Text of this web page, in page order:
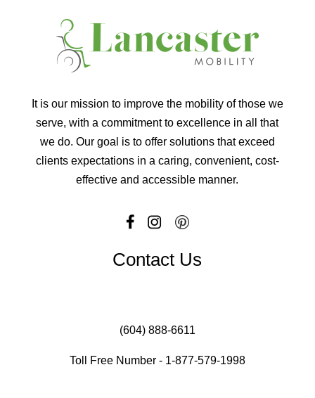
It is our mission to improve the mobility of those we
serve, with a commitment to excellence in all that
we do. Our goal is to offer solutions that exceed
clients expectations in a caring, convenient, cost-
effective and accessible manner.
Contact Us
(604) 888-6611
Toll Free Number - 1-877-579-1998